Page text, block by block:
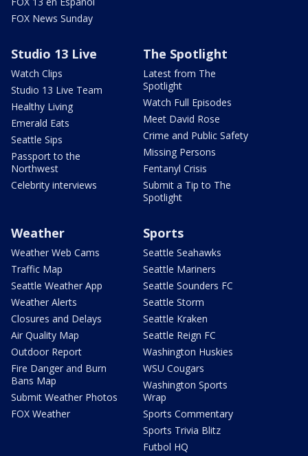
FOX News Sunday
Studio 13 Live
Watch Clips
Studio 13 Live Team
Healthy Living
Emerald Eats
Seattle Sips
Passport to the
Northwest
Celebrity interviews
The Spotlight
Latest from The
Spotlight
Watch Full Episodes
Meet David Rose
Crime and Public Safety
Missing Persons
Fentanyl Crisis
Submit a Tip to The
Spotlight
Weather
Weather Web Cams
Traffic Map
Seattle Weather App
Weather Alerts
Closures and Delays
Air Quality Map
Outdoor Report
Fire Danger and Burn
Bans Map
Submit Weather Photos
FOX Weather
Sports
Seattle Seahawks
Seattle Mariners
Seattle Sounders FC
Seattle Storm
Seattle Kraken
Seattle Reign FC
Washington Huskies
WSU Cougars
Washington Sports
Wrap
Sports Commentary
Sports Trivia Blitz
Futbol HQ